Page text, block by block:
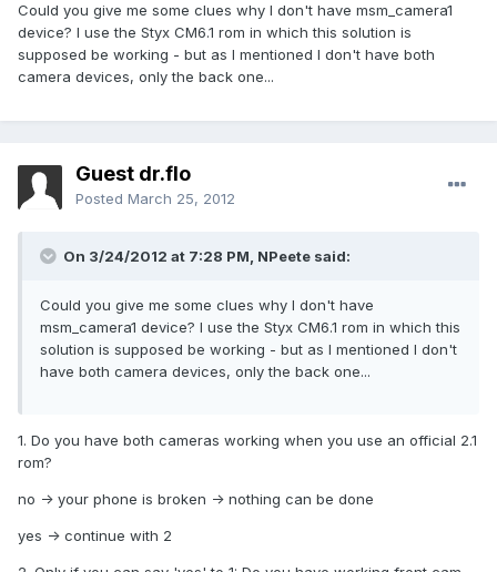
Could you give me some clues why I don't have msm_camera1
device? I use the Styx CM6.1 rom in which this solution is
supposed be working - but as I mentioned I don't have both
camera devices, only the back one...
Guest dr.flo
Posted March 25, 2012
On 3/24/2012 at 7:28 PM, NPeete said:
Could you give me some clues why I don't have
msm_camera1 device? I use the Styx CM6.1 rom in which this
solution is supposed be working - but as I mentioned I don't
have both camera devices, only the back one...
1. Do you have both cameras working when you use an official 2.1
rom?
no -> your phone is broken -> nothing can be done
yes -> continue with 2